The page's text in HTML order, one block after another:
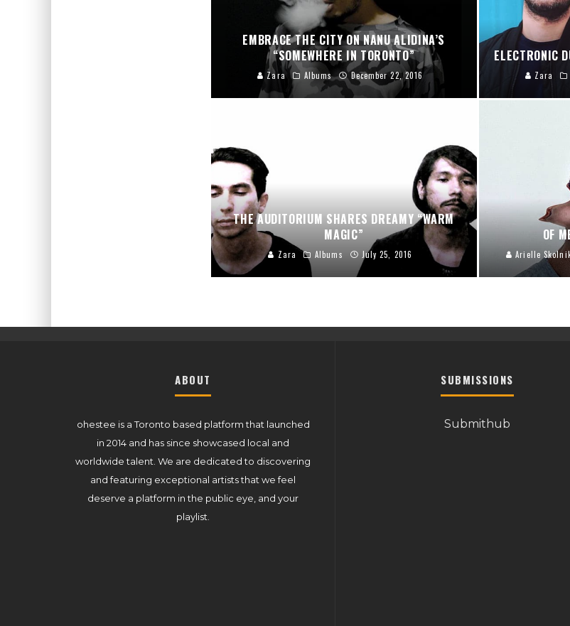
EMBRACE THE CITY ON NANU ALIDINA’S
“SOMEWHERE IN TORONTO”
Zara Albums December 22, 2016
ELECTRONIC
Zara
THE AUDITORIUM SHARES DREAMY “WARM
MAGIC”
Zara Albums July 25, 2016
OF
Arielle
ABOUT
ohestee is a Toronto based platform that launched
in 2014 and has since showcased local and
worldwide talent. We are dedicated to discovering
and featuring exceptional artists that we feel
deserve a platform in the public eye, and your
playlist.
SUBMISSIONS
Submithub